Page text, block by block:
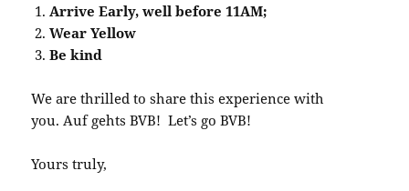
Arrive Early, well before 11AM;
Wear Yellow
Be kind
We are thrilled to share this experience with
you. Auf gehts BVB! Let’s go BVB!
Yours truly,